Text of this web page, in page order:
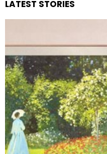
LATEST STORIES